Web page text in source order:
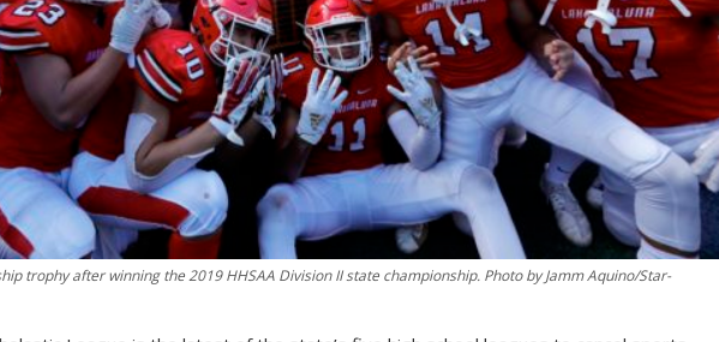
trophy after winning the 2019 HHSAA Division II state championship. Photo by Jamm Aquino/Star-